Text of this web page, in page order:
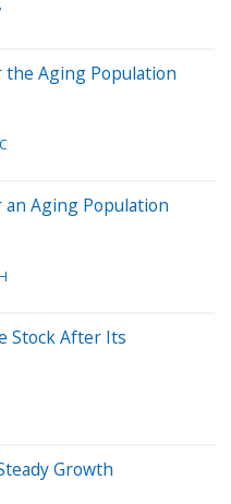
the Aging Population
an Aging Population
Stock After Its
Growth